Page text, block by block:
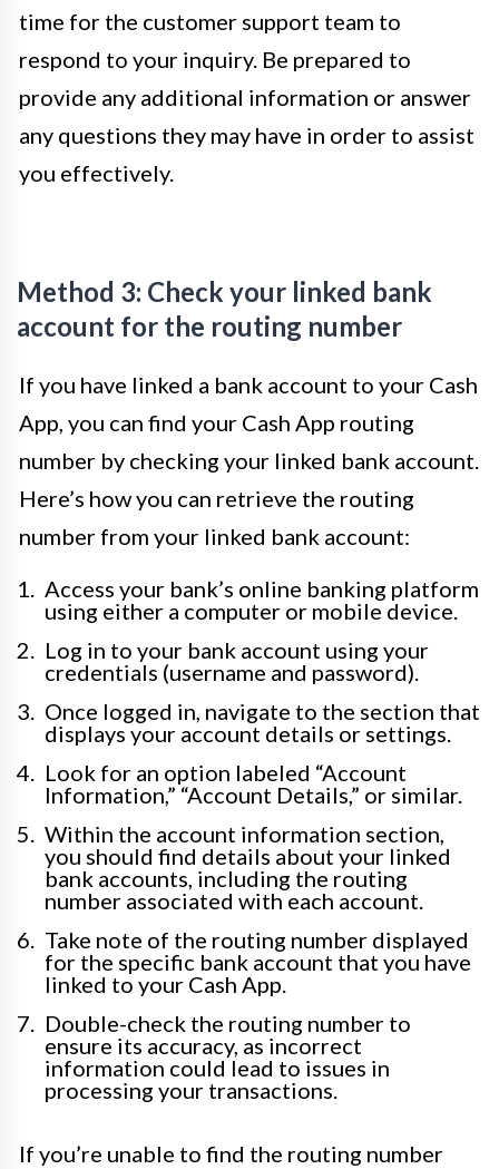
time for the customer support team to
respond to your inquiry. Be prepared to
provide any additional information or answer
any questions they may have in order to assist
you effectively.
Method 3: Check your linked bank
account for the routing number
If you have linked a bank account to your Cash
App, you can find your Cash App routing
number by checking your linked bank account.
Here’s how you can retrieve the routing
number from your linked bank account:
Access your bank’s online banking platform
using either a computer or mobile device.
Log in to your bank account using your
credentials (username and password).
Once logged in, navigate to the section that
displays your account details or settings.
Look for an option labeled “Account
Information,” “Account Details,” or similar.
Within the account information section,
you should find details about your linked
bank accounts, including the routing
number associated with each account.
Take note of the routing number displayed
for the specific bank account that you have
linked to your Cash App.
Double-check the routing number to
ensure its accuracy, as incorrect
information could lead to issues in
processing your transactions.
If you’re unable to find the routing number